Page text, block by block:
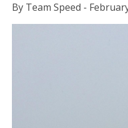
By Team Speed -